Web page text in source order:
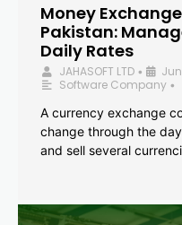
Money
Pakistan:
Daily Rates
JAHASOFT LTD •
Software Company •
A currency exchange
change through the
and sell several